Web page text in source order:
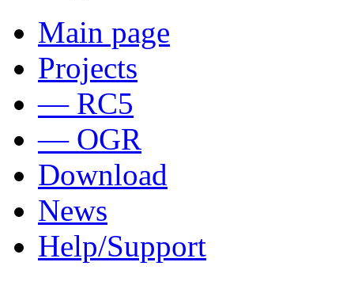
Main page
Projects
— RC5
— OGR
Download
News
Help/Support